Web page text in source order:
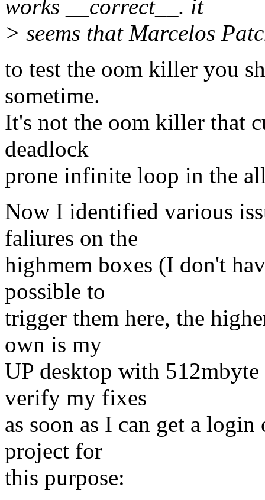
works __correct__. it
> seems that Marcelos
to test the oom killer you
sometime.
It's not the oom killer that
deadlock
prone infinite loop in the
Now I identified various
faliures on the
highmem boxes (I don't
possible to
trigger them here, the
own is my
UP desktop with
verify my fixes
as soon as I can get a
project for
this purpose: